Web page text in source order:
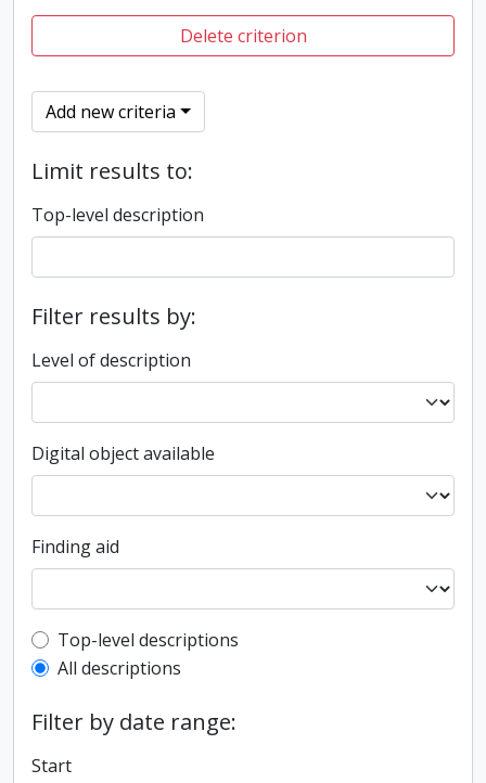
Delete criterion
Add new criteria
Limit results to:
Top-level description
Filter results by:
Level of description
Digital object available
Finding aid
Top-level description filter
Top-level descriptions
All descriptions
Filter by date range:
Start